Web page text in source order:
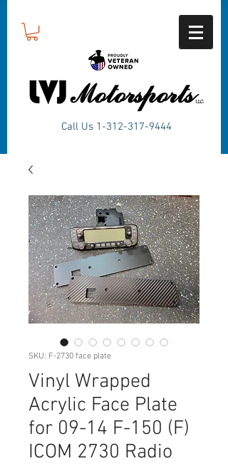
Call Us 1-312-317-9444
SKU: F-2730 face plate
Vinyl Wrapped
Acrylic Face Plate
for 09-14 F-150 (F)
ICOM 2730 Radio